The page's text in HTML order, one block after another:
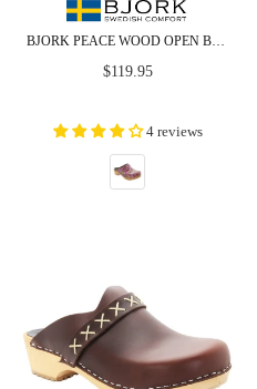
BJORK PEACE WOOD OPEN BACK LEATHER CLOGS
Regular
$119.95
4 reviews